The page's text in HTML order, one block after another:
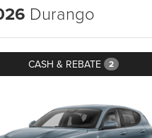
Durango
CASH & REBATE 2